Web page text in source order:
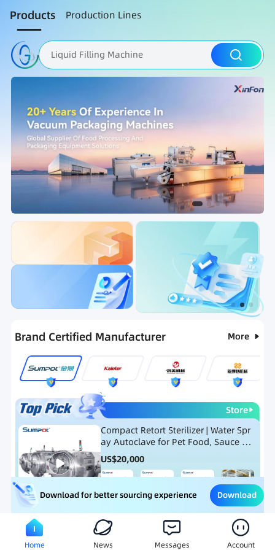
Products Production Lines
Liquid Filling Machine
Packaging Machine
Ranking Hot Selling List
Brand Certified Manufacturer More
Store
Compact Retort Sterilizer | Water Spr
ay Autoclave for Pet Food, Sauce Po
uch, and Glass Jar Products
US$20,000
Meat Processing Equipment Snack Food Processing
Download for better sourcing experience Download
Home News Messages Account